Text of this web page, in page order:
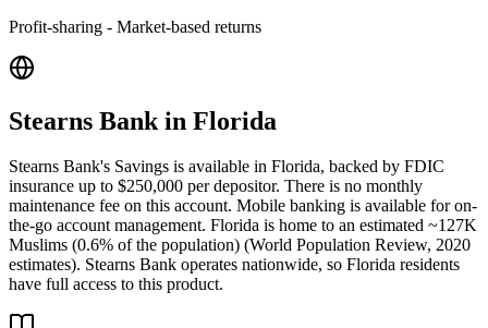
Profit-sharing - Market-based returns
Stearns Bank in Florida
Stearns Bank's Savings is available in Florida, backed by FDIC
insurance up to $250,000 per depositor. There is no monthly
maintenance fee on this account. Mobile banking is available for on-
the-go account management. Florida is home to an estimated ~127K
Muslims (0.6% of the population) (World Population Review, 2020
estimates). Stearns Bank operates nationwide, so Florida residents
have full access to this product.